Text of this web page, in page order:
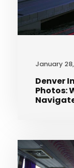
January
Denver
Photos: